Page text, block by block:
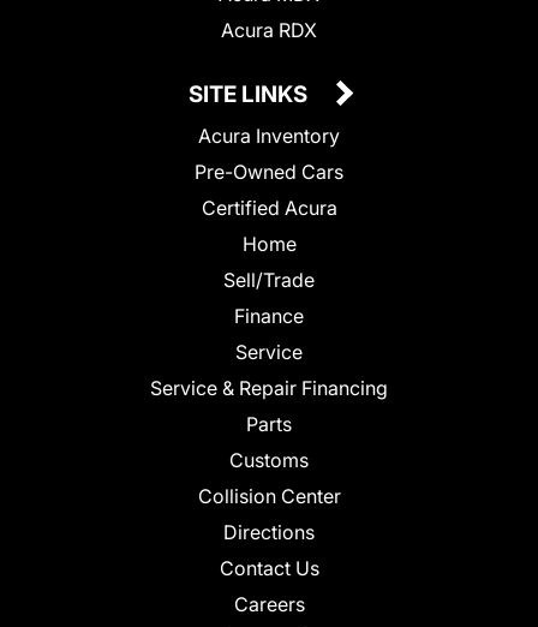
Acura RDX
SITE LINKS
Acura Inventory
Pre-Owned Cars
Certified Acura
Home
Sell/Trade
Finance
Service
Service & Repair Financing
Parts
Customs
Collision Center
Directions
Contact Us
Careers